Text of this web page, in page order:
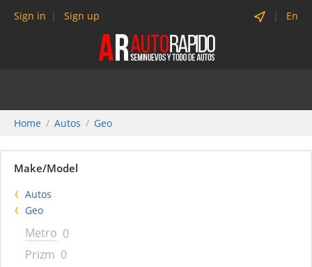
Sign in Sign up En
Home Autos Geo
Make/Model
Autos
Geo
Metro 0
Prizm 0